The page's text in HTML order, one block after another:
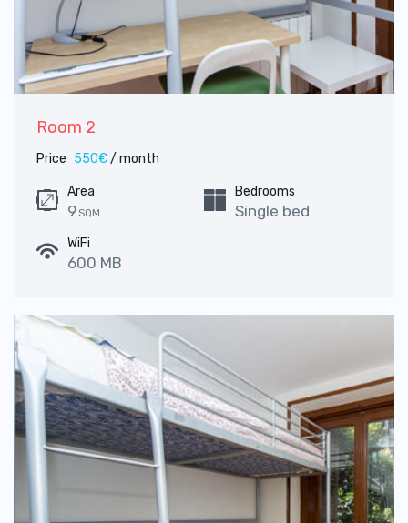
Room 2
Price 550€/ month
Area
9SQM
Bedrooms
Single bed
WiFi
600 MB